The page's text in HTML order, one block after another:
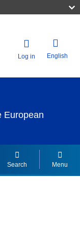
Log in English
European
Search Menu